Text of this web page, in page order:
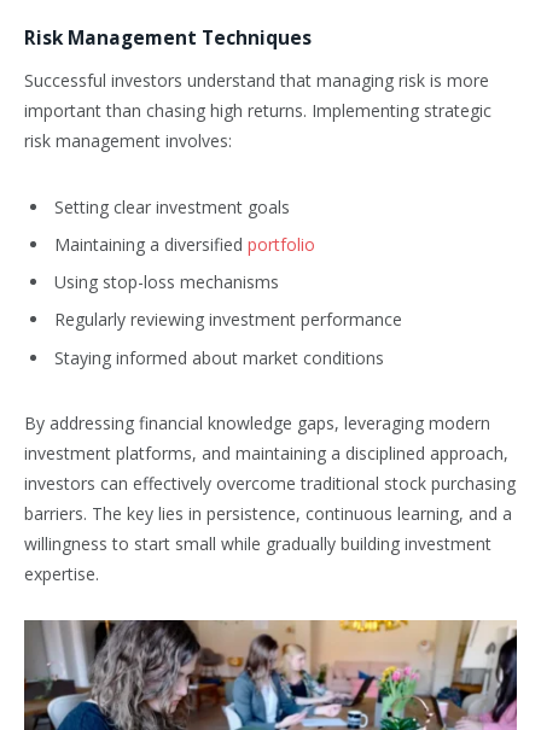
Risk Management Techniques
Successful investors understand that managing risk is more
important than chasing high returns. Implementing strategic
risk management involves:
Setting clear investment goals
Maintaining a diversified portfolio
Using stop-loss mechanisms
Regularly reviewing investment performance
Staying informed about market conditions
By addressing financial knowledge gaps, leveraging modern
investment platforms, and maintaining a disciplined approach,
investors can effectively overcome traditional stock purchasing
barriers. The key lies in persistence, continuous learning, and a
willingness to start small while gradually building investment
expertise.